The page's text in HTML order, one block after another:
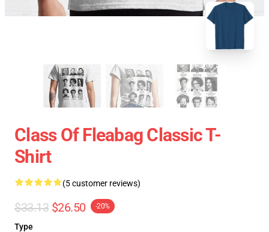
Class Of Fleabag Classic T-
Shirt
(5 customer reviews)
$33.13 $26.50 -20%
Type